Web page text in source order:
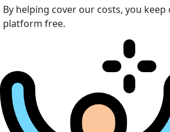
By helping cover our costs, you
platform free.